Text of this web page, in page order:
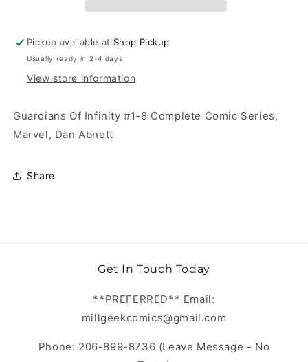
Pickup available at Shop Pickup
Usually ready in 2-4 days
View store information
Guardians Of Infinity #1-8 Complete Comic Series,
Marvel, Dan Abnett
Share
Get In Touch Today
**PREFERRED** Email:
millgeekcomics@gmail.com
Phone: 206-899-8736 (Leave Message - No